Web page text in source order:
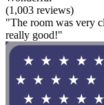
(1,003 reviews)
"The room was very
really good!"